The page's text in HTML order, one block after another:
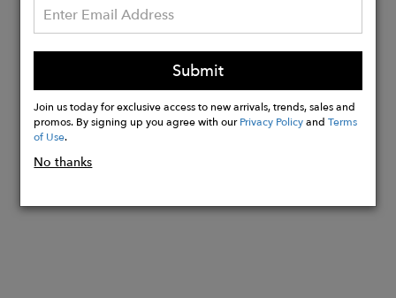
On request, the fabric can be GRS
certified, guaranteeing that the yarn
really does come from recycled
material and that the entire production
and storage chain is traced.
Buy
Submit
Join us today for exclusive access to new arrivals, trends, sales and
promos. By signing up you agree with ourPrivacy PolicyandTerms
of Use.
No thanks